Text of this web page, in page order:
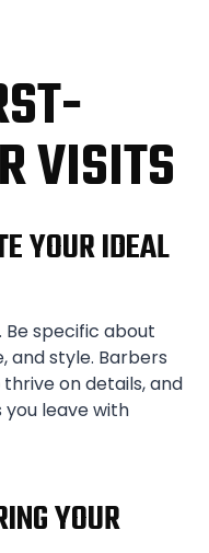
VISITS
YOUR IDEAL
Be specific about
and style. Barbers
thrive on details, and
leave with
YOUR